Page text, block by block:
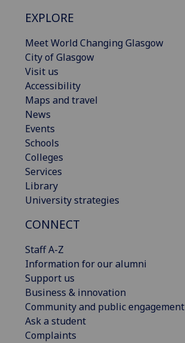
EXPLORE
Meet World Changing Glasgow
City of Glasgow
Visit us
Accessibility
Maps and travel
News
Events
Schools
Colleges
Services
Library
University strategies
CONNECT
Staff A-Z
Information for our alumni
Support us
Business & innovation
Community and public engagement
Ask a student
Complaints